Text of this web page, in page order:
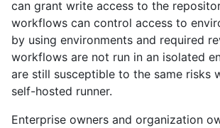
can grant write access to the
workflows can control access to
by using environments and required
workflows are not run in an isolated
are still susceptible to the same risks
self-hosted runner.
Enterprise owners and organization